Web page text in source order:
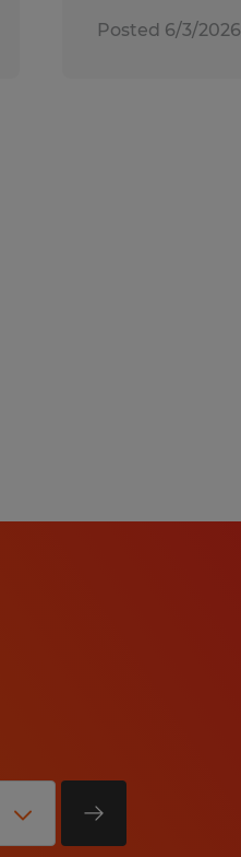
Posted 6/3/2026